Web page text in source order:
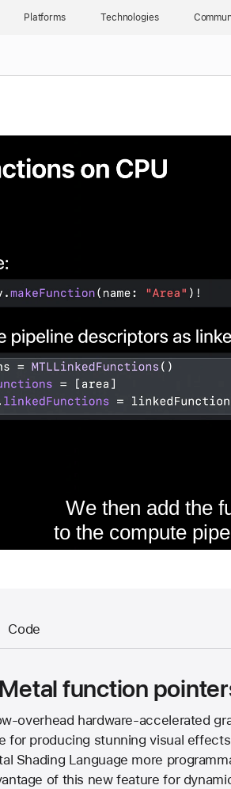
Platforms Technologies
Code
function
overhead hardware-accelerated
for producing stunning visual
Shading Language more
of this new feature for